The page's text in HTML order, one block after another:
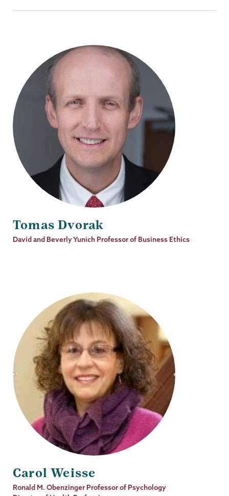
Tomas Dvorak
Job
David and Beverly Yunich Professor of Business Ethics
Carol Weisse
Job
Ronald M. Obenzinger Professor of Psychology